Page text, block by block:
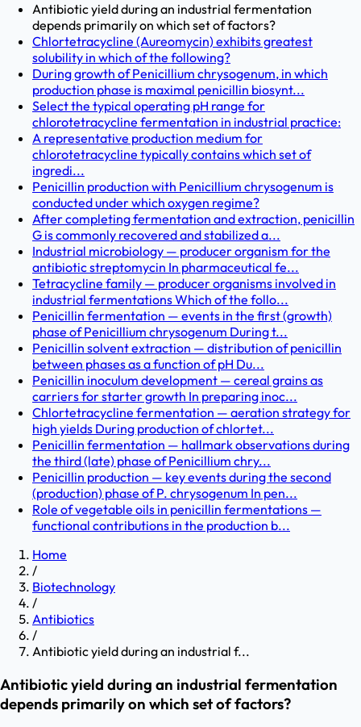
Antibiotic yield during an industrial fermentation
depends primarily on which set of factors?
Chlortetracycline (Aureomycin) exhibits greatest
solubility in which of the following?
During growth of Penicillium chrysogenum, in which
production phase is maximal penicillin biosynt...
Select the typical operating pH range for
chlorotetracycline fermentation in industrial practice:
A representative production medium for
chlorotetracycline typically contains which set of
ingredi...
Penicillin production with Penicillium chrysogenum is
conducted under which oxygen regime?
After completing fermentation and extraction, penicillin
G is commonly recovered and stabilized a...
Industrial microbiology — producer organism for the
antibiotic streptomycin In pharmaceutical fe...
Tetracycline family — producer organisms involved in
industrial fermentations Which of the follo...
Penicillin fermentation — events in the first (growth)
phase of Penicillium chrysogenum During t...
Penicillin solvent extraction — distribution of penicillin
between phases as a function of pH Du...
Penicillin inoculum development — cereal grains as
carriers for starter growth In preparing inoc...
Chlortetracycline fermentation — aeration strategy for
high yields During production of chlortet...
Penicillin fermentation — hallmark observations during
the third (late) phase of Penicillium chry...
Penicillin production — key events during the second
(production) phase of P. chrysogenum In pen...
Role of vegetable oils in penicillin fermentations —
functional contributions in the production b...
Home
/
Biotechnology
/
Antibiotics
/
Antibiotic yield during an industrial f...
Antibiotic yield during an industrial fermentation
depends primarily on which set of factors?